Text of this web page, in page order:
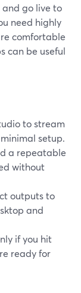
and go live to
need highly
comfortable
can be useful
to stream
setup.
a repeatable
without
outputs to
and
if you hit
ready for